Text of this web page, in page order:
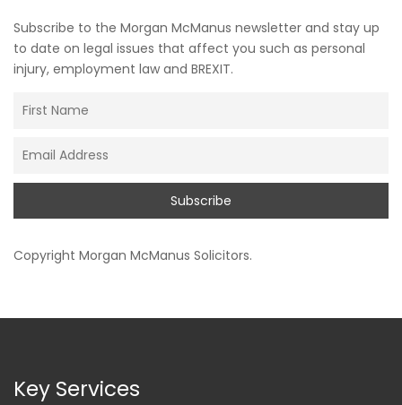
Subscribe to the Morgan McManus newsletter and stay up
to date on legal issues that affect you such as personal
injury, employment law and BREXIT.
Copyright Morgan McManus Solicitors.
Key Services